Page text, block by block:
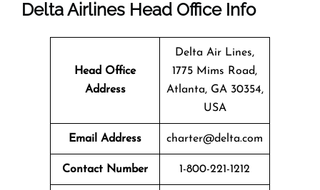
Delta Airlines Head Office Info
Head Office
Address
Delta Air Lines,
1775 Mims Road,
Atlanta, GA 30354,
USA
Email Address charter@delta.com
Contact Number 1-800-221-1212